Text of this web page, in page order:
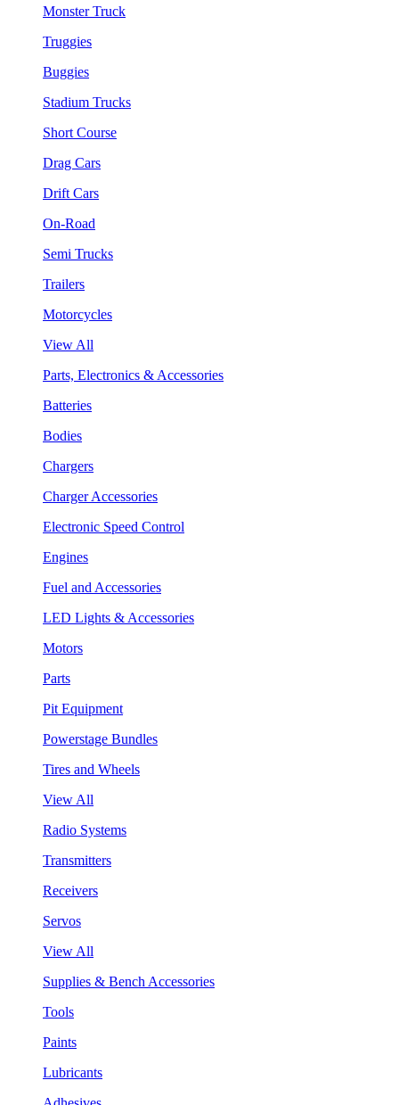
Monster Truck
Truggies
Buggies
Stadium Trucks
Short Course
Drag Cars
Drift Cars
On-Road
Semi Trucks
Trailers
Motorcycles
View All
Parts, Electronics & Accessories
Batteries
Bodies
Chargers
Charger Accessories
Electronic Speed Control
Engines
Fuel and Accessories
LED Lights & Accessories
Motors
Parts
Pit Equipment
Powerstage Bundles
Tires and Wheels
View All
Radio Systems
Transmitters
Receivers
Servos
View All
Supplies & Bench Accessories
Tools
Paints
Lubricants